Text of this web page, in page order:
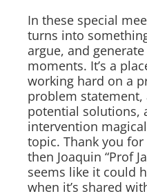
In these special
turns into
argue, and generate
moments. It’s a
working hard on a
problem
potential solutions,
intervention
topic. Thank you
then Joaquin “Prof
seems like it could
when it’s shared